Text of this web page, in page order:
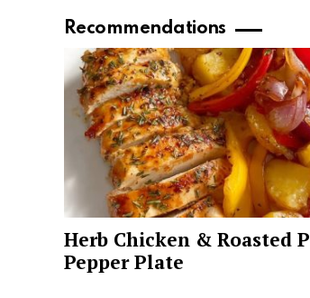
Recommendations
Herb Chicken & Roasted
Pepper Plate